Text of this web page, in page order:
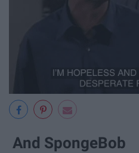
And SpongeBob